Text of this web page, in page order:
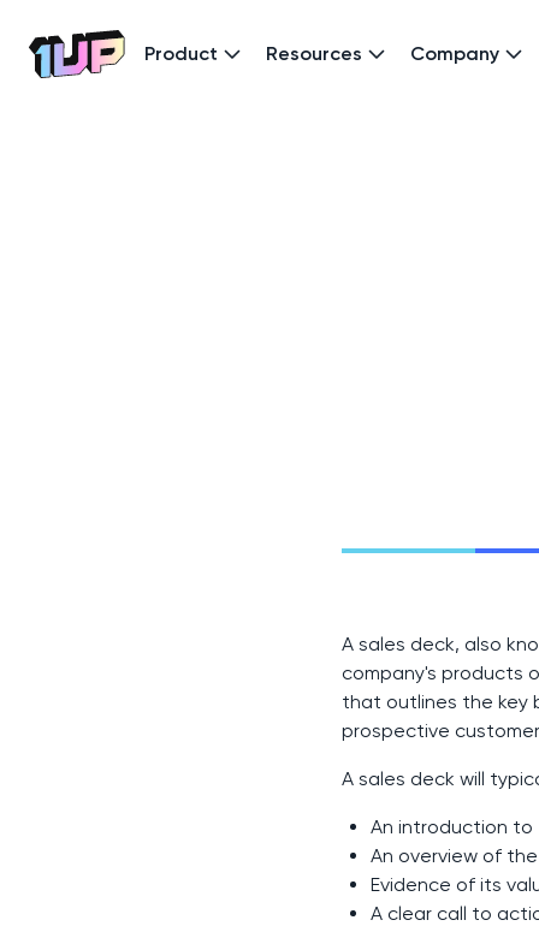
Go to Home page
Product Resources Company
A sales deck, also
company's products
that outlines the key
prospective
A sales deck will
An introduction to
An overview of
Evidence of its
A clear call to